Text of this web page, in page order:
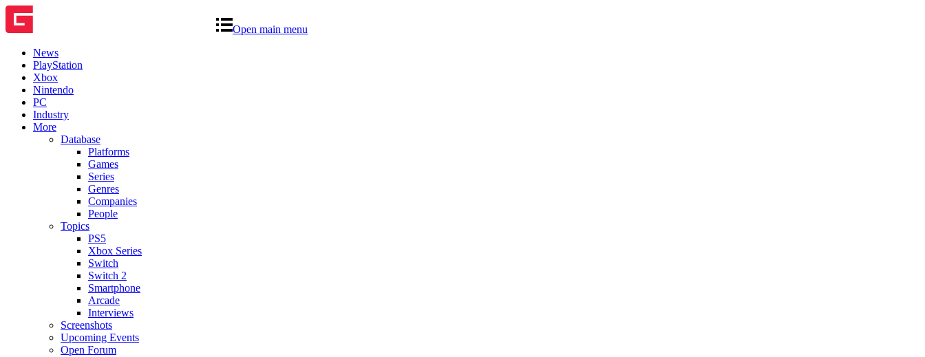
Open main menu
News
PlayStation
Xbox
Nintendo
PC
Industry
More
Database
Platforms
Games
Series
Genres
Companies
People
Topics
PS5
Xbox Series
Switch
Switch 2
Smartphone
Arcade
Interviews
Screenshots
Upcoming Events
Open Forum